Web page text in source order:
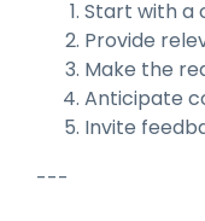
Start with a
Provide
Make the
Anticipate
Invite
---